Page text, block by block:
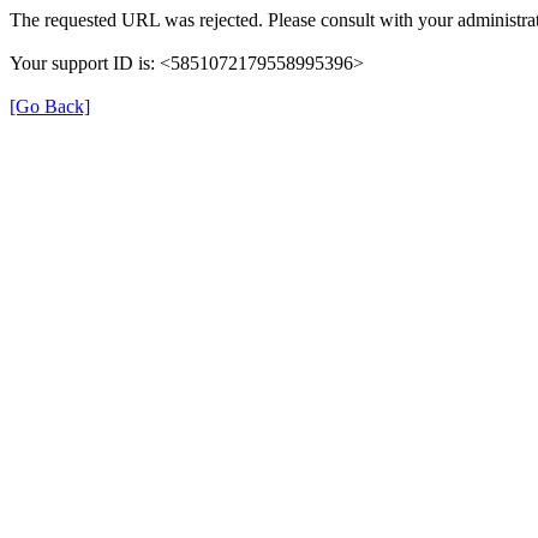
The requested URL was rejected. Please consult with your
Your support ID is: <5851072179558995396>
[Go Back]